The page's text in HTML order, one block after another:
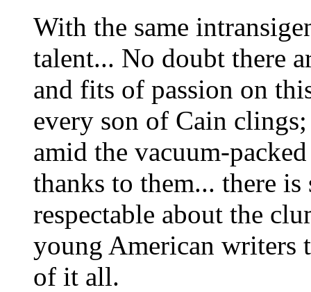
With the same
talent... No doubt there
and fits of passion on
every son of Cain
amid the vacuum-
thanks to them... there
respectable about the
young American writers
of it all.